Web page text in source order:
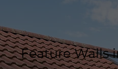
Feature Walls